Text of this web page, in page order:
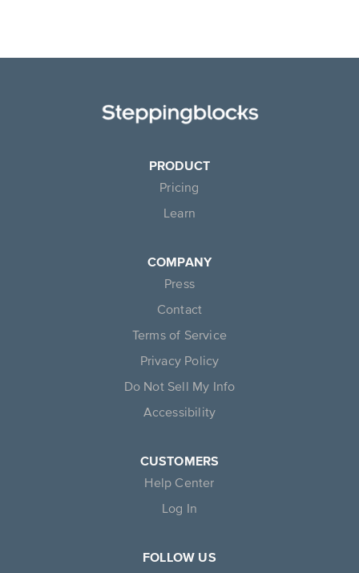
PRODUCT
Pricing
Learn
COMPANY
Press
Contact
Terms of Service
Privacy Policy
Do Not Sell My Info
Accessibility
CUSTOMERS
Help Center
Log In
FOLLOW US